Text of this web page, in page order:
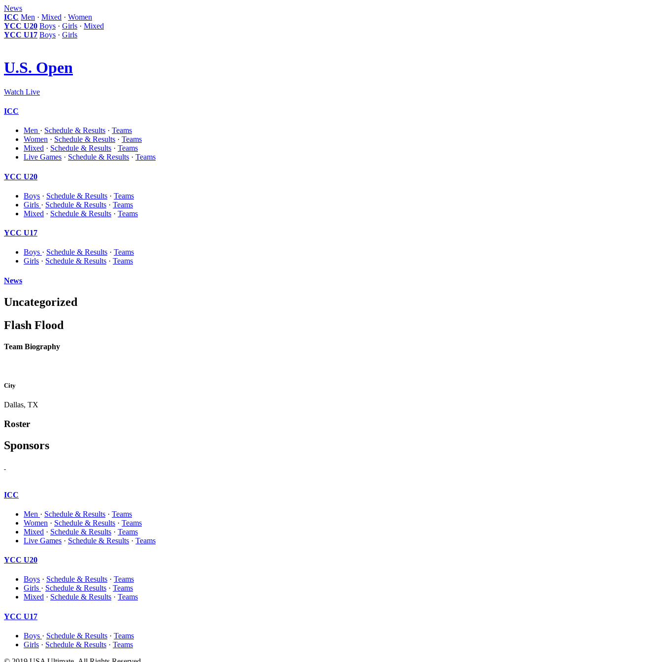
News
ICC Men · Mixed · Women
YCC U20 Boys · Girls · Mixed
YCC U17 Boys · Girls
U.S. Open
Watch Live
ICC
Men · Schedule & Results · Teams
Women · Schedule & Results · Teams
Mixed · Schedule & Results · Teams
Live Games · Schedule & Results · Teams
YCC U20
Boys · Schedule & Results · Teams
Girls · Schedule & Results · Teams
Mixed · Schedule & Results · Teams
YCC U17
Boys · Schedule & Results · Teams
Girls · Schedule & Results · Teams
News
Uncategorized
Flash Flood
Team Biography
City
Dallas, TX
Roster
Sponsors
ICC
Men · Schedule & Results · Teams
Women · Schedule & Results · Teams
Mixed · Schedule & Results · Teams
Live Games · Schedule & Results · Teams
YCC U20
Boys · Schedule & Results · Teams
Girls · Schedule & Results · Teams
Mixed · Schedule & Results · Teams
YCC U17
Boys · Schedule & Results · Teams
Girls · Schedule & Results · Teams